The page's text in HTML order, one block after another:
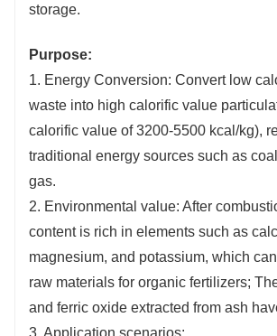
storage.
Purpose:
1. Energy Conversion: Convert low
waste into high calorific value
calorific value of 3200-5500 kcal/kg),
traditional energy sources such as
gas.
2. Environmental value: After
content is rich in elements such as
magnesium, and potassium, which
raw materials for organic fertilizers;
and ferric oxide extracted from ash
3. Application scenarios: